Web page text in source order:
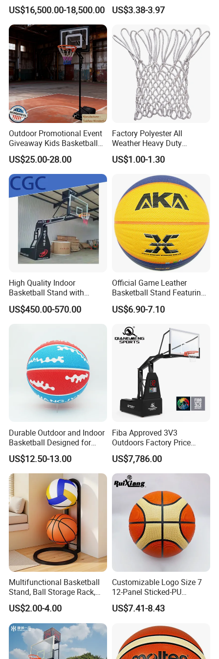
Competition Backboard
Basketball Stand Hoop of
Comply Fiba Certification
US$16,500.00-18,500.00
Circumference 750-780mm
with Indoor Outdoor Original
Basketball
US$3.38-3.97
Outdoor Promotional Event
Giveaway Kids Basketball
Hoop Basketball Goal
System for Backyard
US$25.00-28.00
Factory Polyester All
Weather Heavy Duty
Professional Match
Basketball Ring Net
US$1.00-1.30
High Quality Indoor
Basketball Stand with
Adjustable Rim Backboard
Factory Price Basketball
US$450.00-570.00
Official Game Leather
Basketball Stand Featuring
Laminated Layers for
Improved Control and
US$6.90-7.10
Durable Outdoor and Indoor
Basketball Designed for
Serious Athletes and
Performance
US$12.50-13.00
Fiba Approved 3V3
Outdoors Factory Price
Portable Basketball Hoop
for Basketball Training
US$7,786.00
Multifunctional Basketball
Stand, Ball Storage Rack,
Wrought Iron Products,
Basketball Hoop
US$2.00-4.00
Customizable Logo Size 7
12-Panel Sticked-PU
Basketball for Games &
Training
US$7.41-8.43